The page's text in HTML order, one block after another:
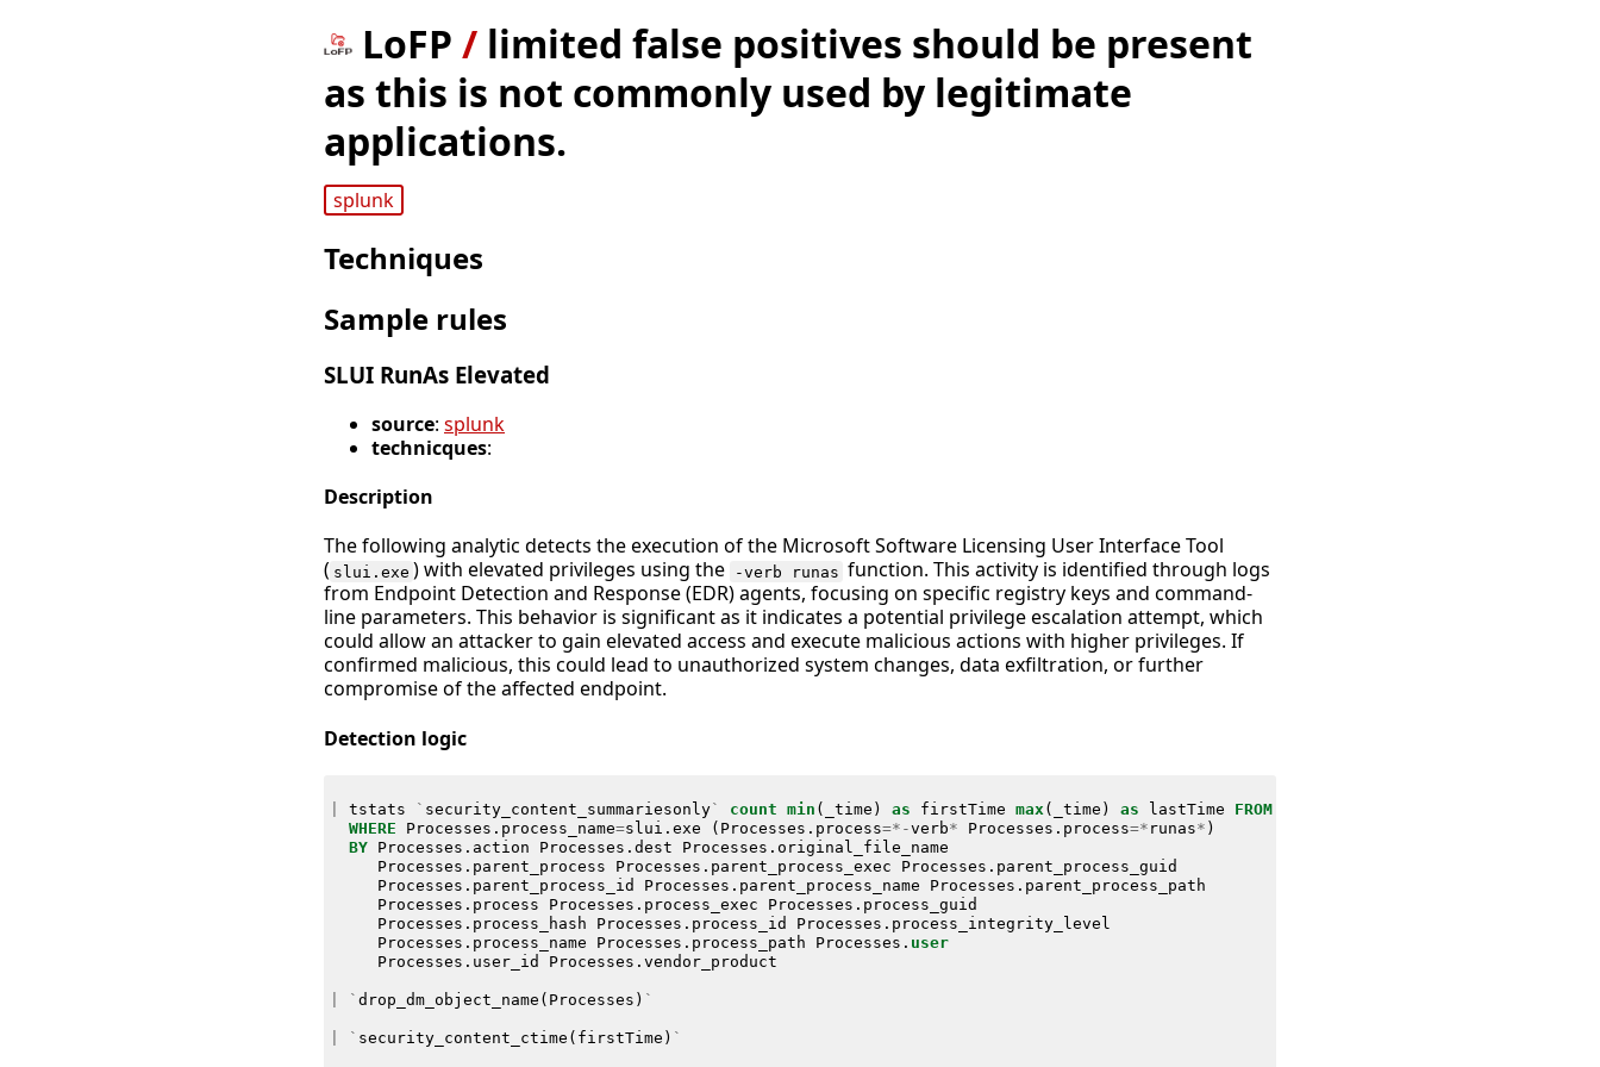
LoFP / limited false positives should be present
as this is not commonly used by legitimate
applications.
splunk
Techniques
Sample rules
SLUI RunAs Elevated
source: splunk
technicques:
Description
The following analytic detects the execution of the Microsoft Software Licensing User Interface Tool
( slui.exe ) with elevated privileges using the -verb runas function. This activity is identified through logs
from Endpoint Detection and Response (EDR) agents, focusing on specific registry keys and command-
line parameters. This behavior is significant as it indicates a potential privilege escalation attempt, which
could allow an attacker to gain elevated access and execute malicious actions with higher privileges. If
confirmed malicious, this could lead to unauthorized system changes, data exfiltration, or further
compromise of the affected endpoint.
Detection logic
tstats ` security_content_summariesonly` count min ( _time ) as firstTime max ( _time ) as lastTime FROM
WHERE
Processes . process_name=slui . exe ( Processes . process=*-verb* Processes . process=* runas* )
BY
Processes . action Processes . dest Processes . original_file_name
Processes . parent_process Processes . parent_process_exec Processes . parent_process_guid
Processes . parent_process_id Processes . parent_process_name Processes . parent_process_path
Processes . process Processes . process_exec Processes . process_guid
Processes . process_hash Processes . process_id Processes . process_integrity_level
Processes . process_name Processes . process_path Processes . user
Processes . user_id Processes . vendor_product
` drop_dm_object_name ( Processes ) `
` security_content_ctime ( firstTime ) `